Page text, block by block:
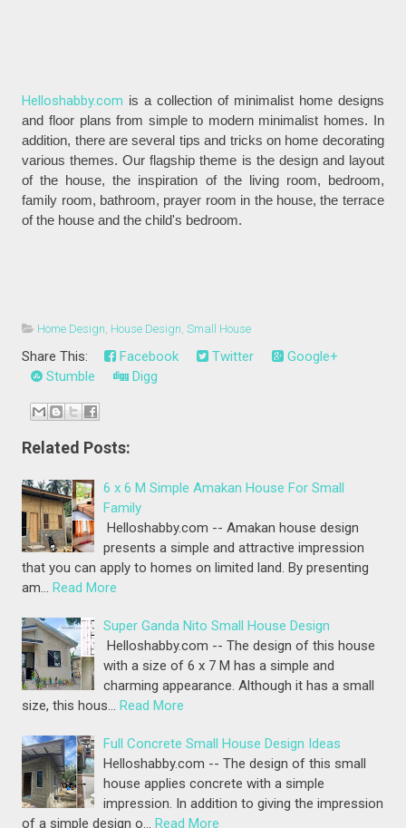
Helloshabby.com is a collection of minimalist home designs
and floor plans from simple to modern minimalist homes. In
addition, there are several tips and tricks on home decorating
various themes. Our flagship theme is the design and layout
of the house, the inspiration of the living room, bedroom,
family room, bathroom, prayer room in the house, the terrace
of the house and the child's bedroom.
Home Design, House Design,Small House
Share This: Facebook Twitter
Google+
Stumble
Digg
Related Posts:
6 x 6 M Simple Amakan House For Small
Family
Helloshabby.com -- Amakan house design
presents a simple and attractive impression
that you can apply to homes on limited land. By presenting
am… Read More
Super Ganda Nito Small House Design
Helloshabby.com -- The design of this house
with a size of 6 x 7 M has a simple and
charming appearance. Although it has a small
size, this hous… Read More
Full Concrete Small House Design Ideas
Helloshabby.com -- The design of this small
house applies concrete with a simple
impression. In addition to giving the impression
of a simple design o… Read More